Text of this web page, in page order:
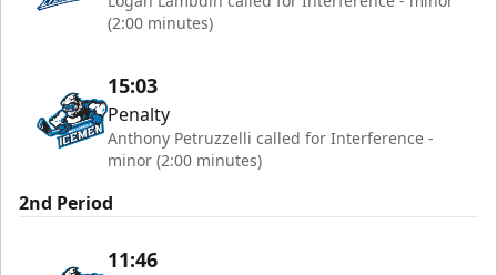
(2:00 minutes)
15:03
Penalty
Anthony Petruzzelli called for Interference -
minor (2:00 minutes)
2nd Period
11:46